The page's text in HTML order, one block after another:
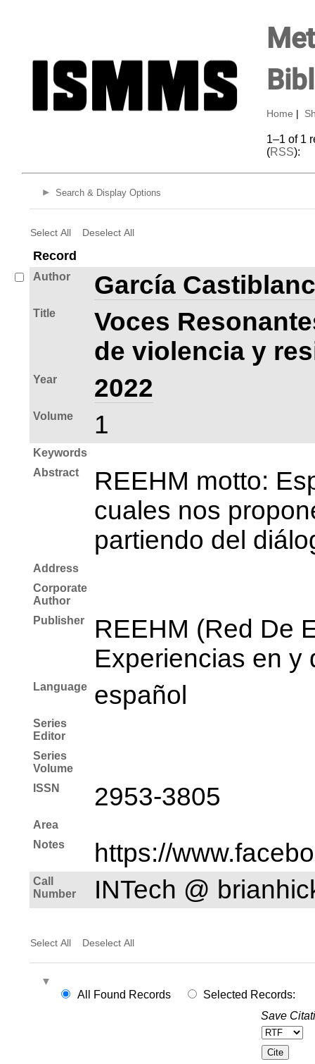
Home
1–1 of 1
(RSS):
Search & Display Options
Select All Deselect All
Record
Author García
Title
Voces
de violencia y
Year 2022
Volume 1
Keywords
Abstract
REEHM motto:
cuales nos
partiendo del
Address
Corporate
Author
Publisher
REEHM (Red De
Experiencias en y
Language español
Series
Editor
Series
Volume
ISSN
2953-3805
Area
Notes
https://
Call
Number
INTech @
Select All Deselect All
All Found Records
Selected Records:
Save